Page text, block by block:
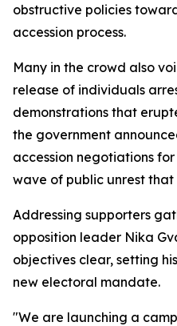
obstructive policies
accession process.
Many in the crowd also
release of individuals
demonstrations that
the government
accession negotiations
wave of public unrest that
Addressing supporters
opposition leader Nika
objectives clear, setting
new electoral mandate.
"We are launching a